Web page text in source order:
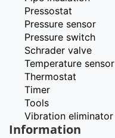
Pressostat
Pressure sensor
Pressure switch
Schrader valve
Temperature sensor
Thermostat
Timer
Tools
Vibration eliminator
Information